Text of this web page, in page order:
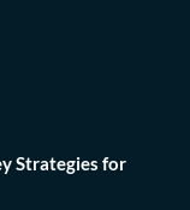
Strategies for